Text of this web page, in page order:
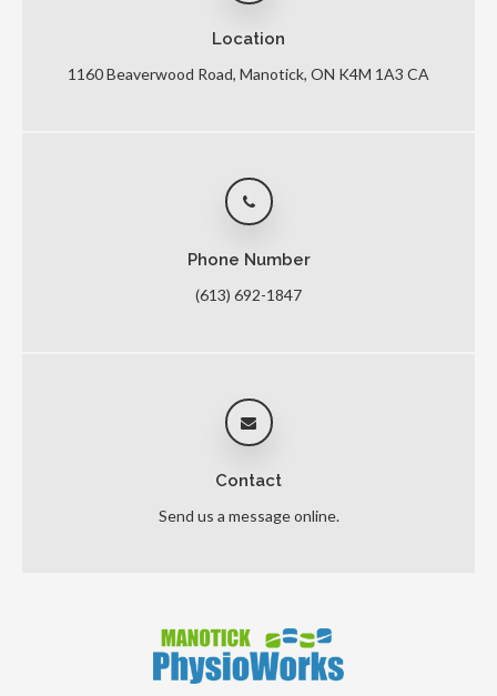
Location
1160 Beaverwood Road Manotick ON K4M 1A3 CA
Phone Number
(613) 692-1847
Contact
Send us a message online.